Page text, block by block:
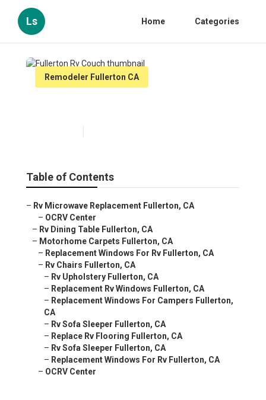
Ls Home Categories
Remodeler Fullerton CA
Table of Contents
– Rv Microwave Replacement Fullerton, CA
– OCRV Center
– Rv Dining Table Fullerton, CA
– Motorhome Carpets Fullerton, CA
– Replacement Windows For Rv Fullerton, CA
– Rv Chairs Fullerton, CA
– Rv Upholstery Fullerton, CA
– Replacement Rv Windows Fullerton, CA
– Replacement Windows For Campers Fullerton,
CA
– Rv Sofa Sleeper Fullerton, CA
– Replace Rv Flooring Fullerton, CA
– Rv Sofa Sleeper Fullerton, CA
– Replacement Windows For Rv Fullerton, CA
– OCRV Center